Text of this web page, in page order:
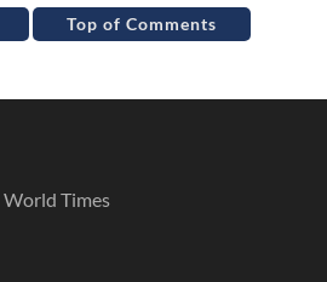
Top of Comments
World Times